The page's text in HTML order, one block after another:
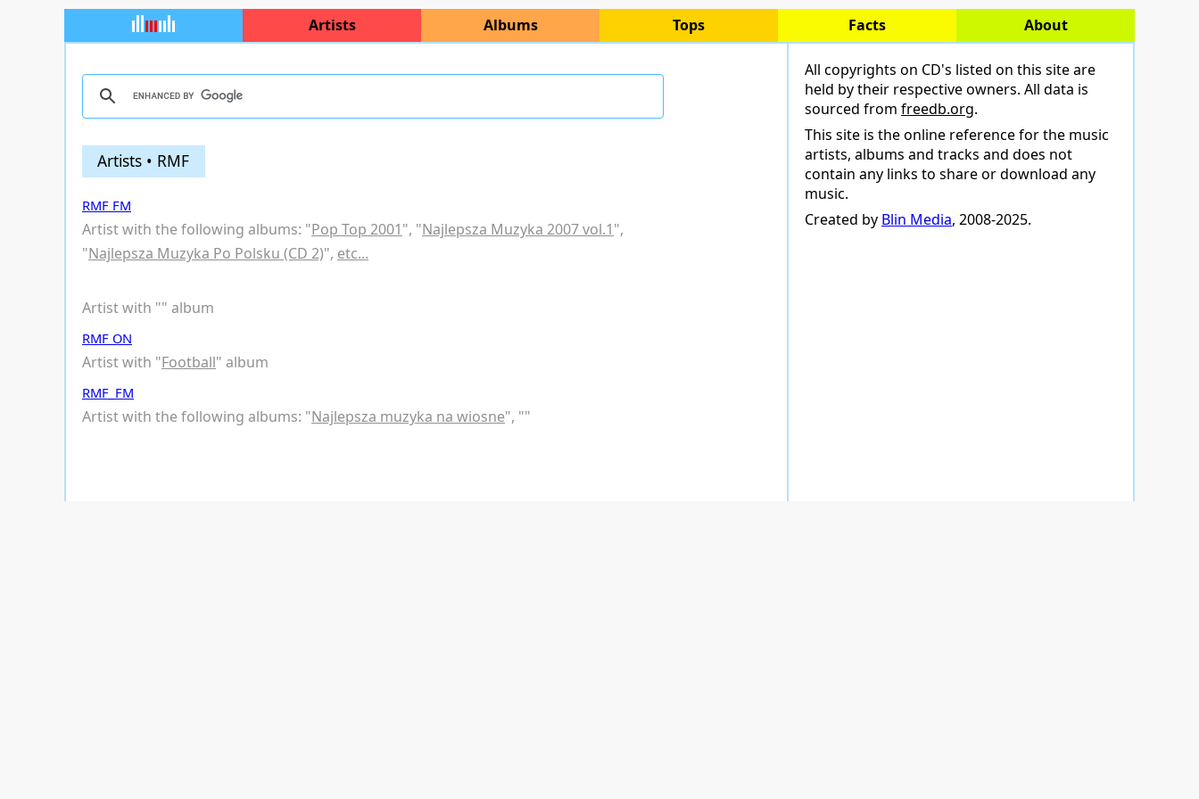
Artists Albums Tops Facts About
Artists • RMF
RMF FM
Artist with the following albums: "Pop Top 2001", "Najlepsza Muzyka 2007 vol.1",
"Najlepsza Muzyka Po Polsku (CD 2)", etc...
Artist with "" album
RMF ON
Artist with "Football" album
RMF_FM
Artist with the following albums: "Najlepsza muzyka na wiosne", ""
All copyrights on CD's listed on this site are
held by their respective owners. All data is
sourced from freedb.org.
This site is the online reference for the music
artists, albums and tracks and does not
contain any links to share or download any
music.
Created by Blin Media, 2008-2025.